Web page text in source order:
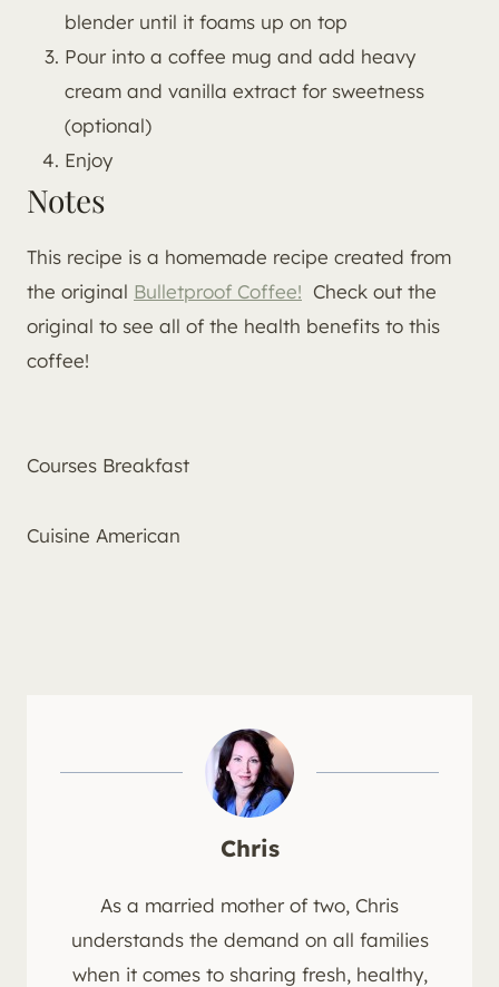
blender until it foams up on top
Pour into a coffee mug and add heavy
cream and vanilla extract for sweetness
(optional)
Enjoy
Notes
This recipe is a homemade recipe created from
the original Bulletproof Coffee! Check out the
original to see all of the health benefits to this
coffee!
Courses Breakfast
Cuisine American
Chris
As a married mother of two, Chris
understands the demand on all families
when it comes to sharing fresh, healthy,